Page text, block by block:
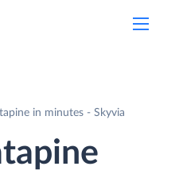
in minutes - Skyvia